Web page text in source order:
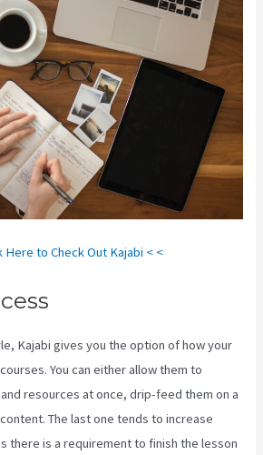
Here to Check Out Kajabi < <
Kajabi gives you the option of how your
You can either allow them to
resources at once, drip-feed them on a
The last one tends to increase
there is a requirement to finish the lesson